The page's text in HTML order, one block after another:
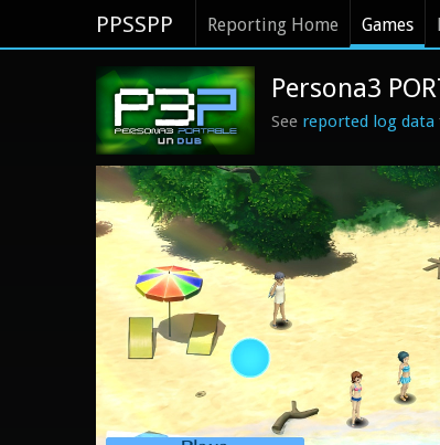
PPSSPP Reporting Home Games
Persona3
See reported log data